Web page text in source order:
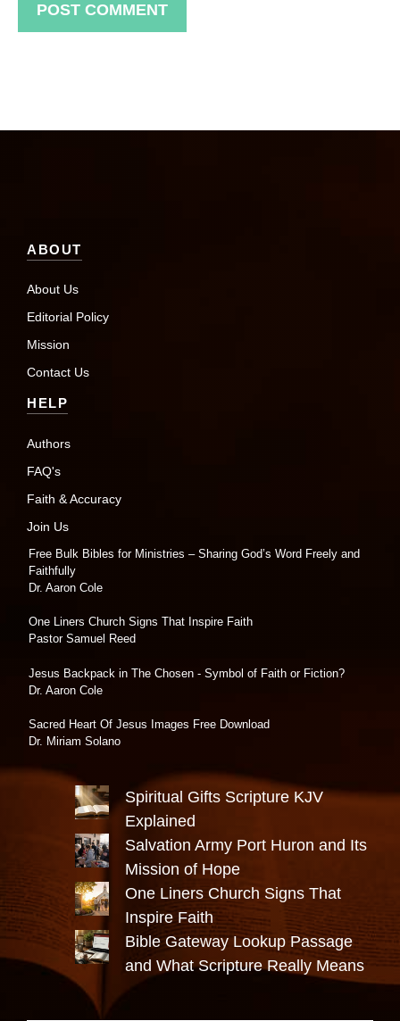
ABOUT
About Us
Editorial Policy
Mission
Contact Us
HELP
Authors
FAQ's
Faith & Accuracy
Join Us
Free Bulk Bibles for Ministries – Sharing God’s Word Freely and
Faithfully
Dr. Aaron Cole
One Liners Church Signs That Inspire Faith
Pastor Samuel Reed
Jesus Backpack in The Chosen - Symbol of Faith or Fiction?
Dr. Aaron Cole
Sacred Heart Of Jesus Images Free Download
Dr. Miriam Solano
Spiritual Gifts Scripture KJV
Explained
Salvation Army Port Huron and Its
Mission of Hope
One Liners Church Signs That
Inspire Faith
Bible Gateway Lookup Passage
and What Scripture Really Means